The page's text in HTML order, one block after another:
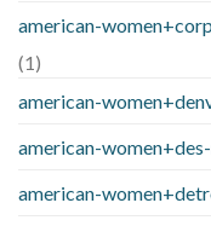
american-
(1)
american-
american-
american-